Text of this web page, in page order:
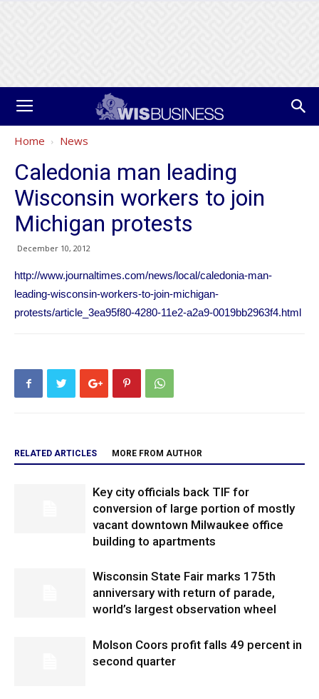
Home News
Caledonia man leading
Wisconsin workers to join
Michigan protests
December 10, 2012
http://www.journaltimes.com/news/local/caledonia-man-
leading-wisconsin-workers-to-join-michigan-
protests/article_3ea95f80-4280-11e2-a2a9-0019bb2963f4.html
RELATED ARTICLES MORE FROM AUTHOR
Key city officials back TIF for
conversion of large portion of mostly
vacant downtown Milwaukee office
building to apartments
Wisconsin State Fair marks 175th
anniversary with return of parade,
world’s largest observation wheel
Molson Coors profit falls 49 percent in
second quarter